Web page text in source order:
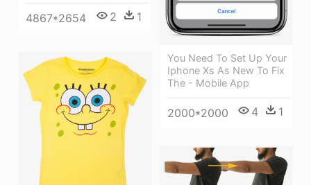
You Need To Set Up Your
Iphone Xs As New To Fix
The - Mobile App
2000*2000 4 1
4867*2654 2 1